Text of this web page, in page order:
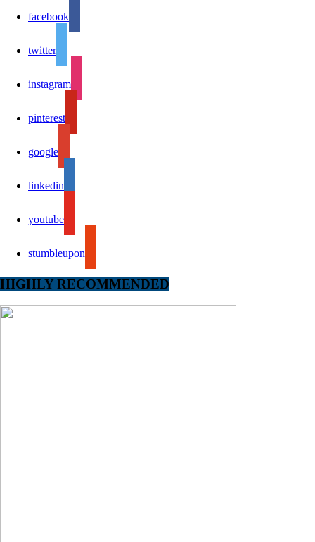
facebook
twitter
instagram
pinterest
google
linkedin
youtube
stumbleupon
HIGHLY RECOMMENDED